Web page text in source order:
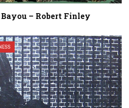
– Robert Finley